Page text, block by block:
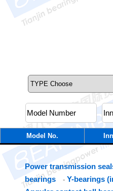
Model No.
Power transmission
bearings - Y-bearings